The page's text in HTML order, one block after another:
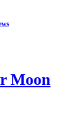
Moon